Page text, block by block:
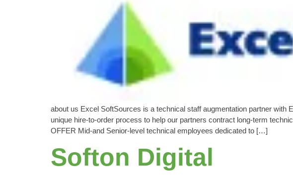
about us Excel SoftSources is a technical staff augmentation partner
unique hire-to-order process to help our partners contract long-term
OFFER Mid-and Senior-level technical employees dedicated to […]
Softon Digital